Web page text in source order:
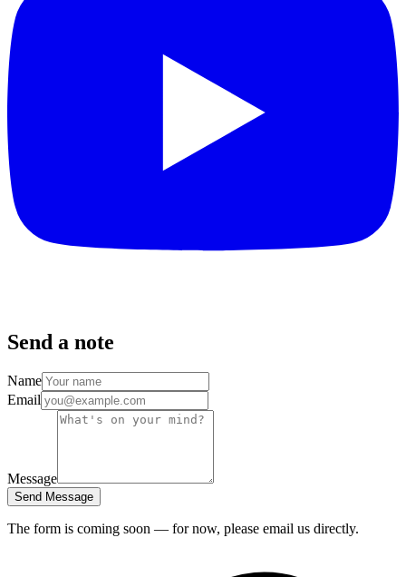
Send a note
Name
Email
Message
Send Message
The form is coming soon — for now, please email us directly.